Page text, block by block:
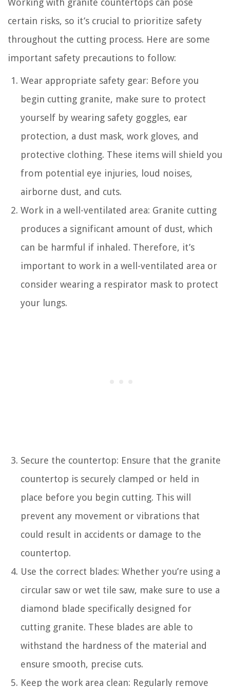
certain risks, so it’s crucial to prioritize safety
throughout the cutting process. Here are some
important safety precautions to follow:
Wear appropriate safety gear: Before you
begin cutting granite, make sure to protect
yourself by wearing safety goggles, ear
protection, a dust mask, work gloves, and
protective clothing. These items will shield you
from potential eye injuries, loud noises,
airborne dust, and cuts.
Work in a well-ventilated area: Granite cutting
produces a significant amount of dust, which
can be harmful if inhaled. Therefore, it’s
important to work in a well-ventilated area or
consider wearing a respirator mask to protect
your lungs.
Secure the countertop: Ensure that the granite
countertop is securely clamped or held in
place before you begin cutting. This will
prevent any movement or vibrations that
could result in accidents or damage to the
countertop.
Use the correct blades: Whether you’re using a
circular saw or wet tile saw, make sure to use a
diamond blade specifically designed for
cutting granite. These blades are able to
withstand the hardness of the material and
ensure smooth, precise cuts.
Keep the work area clean: Regularly remove